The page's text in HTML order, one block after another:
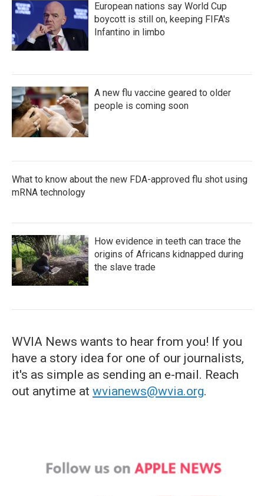
European nations say World Cup
boycott is still on, keeping FIFA's
Infantino in limbo
A new flu vaccine geared to older
people is coming soon
What to know about the new FDA-approved flu shot using
mRNA technology
How evidence in teeth can trace the
origins of Africans kidnapped during
the slave trade
WVIA News wants to hear from you! If you
have a story idea for one of our journalists,
it's as simple as sending an e-mail. Reach
out anytime at wvianews@wvia.org.